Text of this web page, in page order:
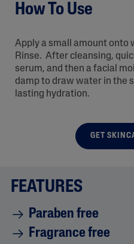
How To Use
Apply a small amount onto
Rinse. After cleansing,
serum, and then a facial
damp to draw water in the
lasting hydration.
GET
FEATURES
Paraben free
Fragrance free